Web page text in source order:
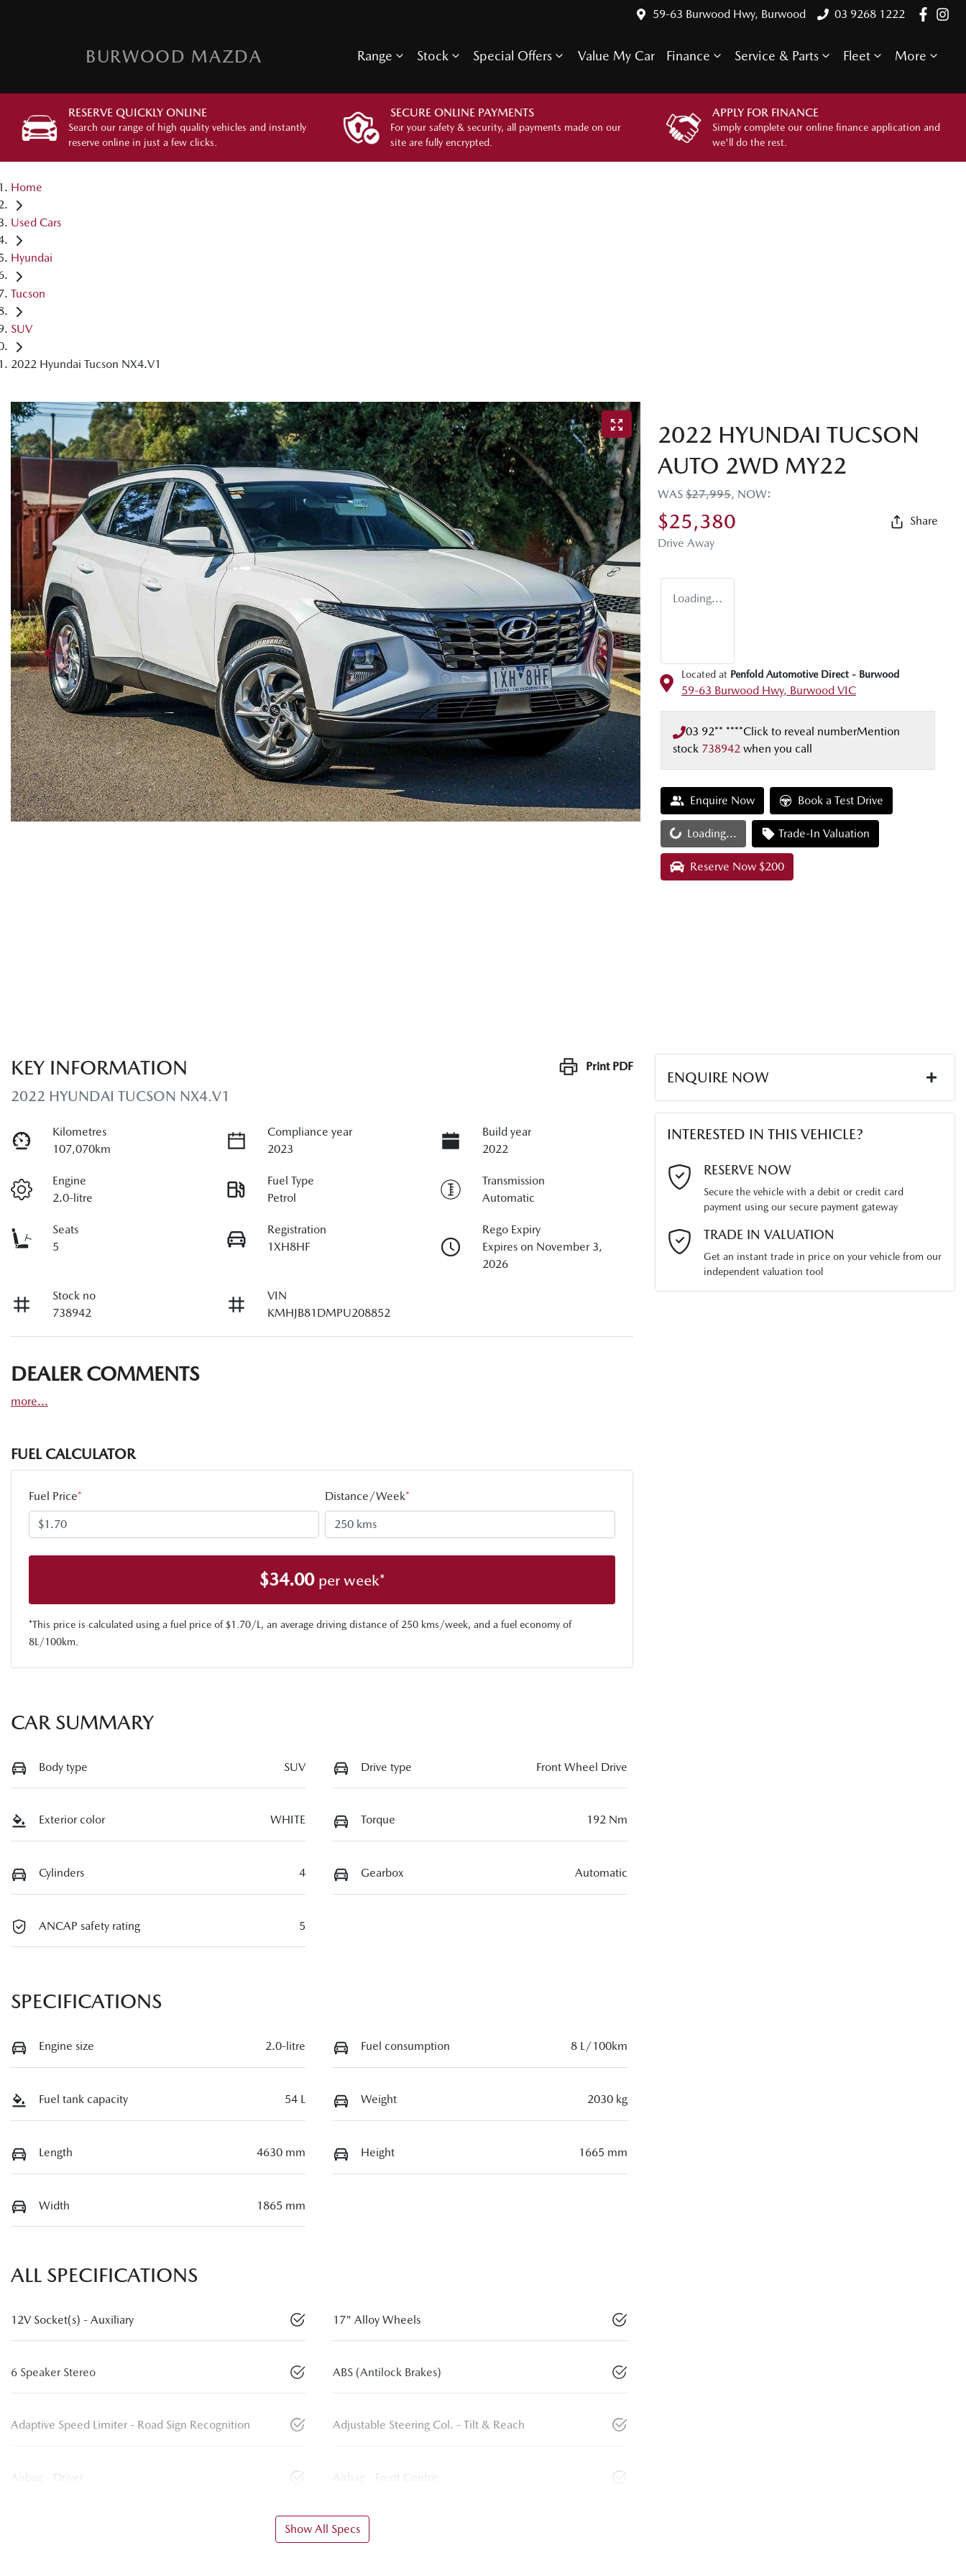
59-63 Burwood Hwy, Burwood 03 9268 1222
BURWOOD MAZDA Range Stock Special Offers Value My Car Finance Service & Parts Fleet More
RESERVE QUICKLY ONLINE
Search our range of high quality vehicles and instantly
reserve online in just a few clicks.
SECURE ONLINE PAYMENTS
For your safety & security, all payments made on our
site are fully encrypted.
APPLY FOR FINANCE
Simply complete our online finance application and
we'll do the rest.
Home
Used Cars
Hyundai
Tucson
SUV
2022 Hyundai Tucson NX4.V1
2022 HYUNDAI TUCSON
AUTO 2WD MY22
WAS $27,995, NOW:
$25,380
Drive Away
Share
Loading...
Located at Penfold Automotive Direct - Burwood
59-63 Burwood Hwy, Burwood VIC
03 92** ****Click to reveal numberMention
stock 738942 when you call
Enquire Now Book a Test Drive
Loading... Loading... Trade-In Valuation
Reserve Now $200
Print PDF
KEY INFORMATION
2022 HYUNDAI TUCSON NX4.V1
Kilometres
107,070km
Compliance year
2023
Build year
2022
Engine
2.0-litre
Fuel Type
Petrol
Transmission
Automatic
Seats
5
Registration
1XH8HF
Rego Expiry
Expires on November 3,
2026
Stock no
738942
VIN
KMHJB81DMPU208852
DEALER COMMENTS
more...
FUEL CALCULATOR
Fuel Price* Distance/Week*
$34.00 per week*
*This price is calculated using a fuel price of $1.70/L, an average driving distance of 250 kms/week, and a fuel economy of
8L/100km.
CAR SUMMARY
Body type SUV Drive type Front Wheel Drive
Exterior color WHITE Torque 192 Nm
Cylinders 4 Gearbox Automatic
ANCAP safety rating 5
SPECIFICATIONS
Engine size 2.0-litre Fuel consumption 8 L/100km
Fuel tank capacity 54 L Weight 2030 kg
Length 4630 mm Height 1665 mm
Width 1865 mm
ALL SPECIFICATIONS
12V Socket(s) - Auxiliary 17" Alloy Wheels
6 Speaker Stereo ABS (Antilock Brakes)
Adaptive Speed Limiter - Road Sign Recognition Adjustable Steering Col. - Tilt & Reach
Airbag - Driver Airbag - Front Centre
Show All Specs
ENQUIRE NOW
Last Name*
Email Address
INTERESTED IN THIS VEHICLE?
RESERVE NOW
Secure the vehicle with a debit or credit card
payment using our secure payment gateway
TRADE IN VALUATION
Get an instant trade in price on your vehicle from our
independent valuation tool